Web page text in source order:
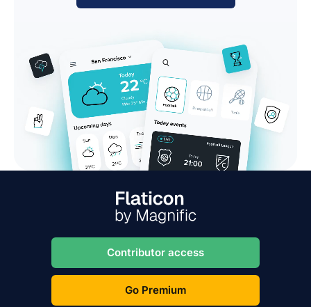
Contributor access
Go Premium